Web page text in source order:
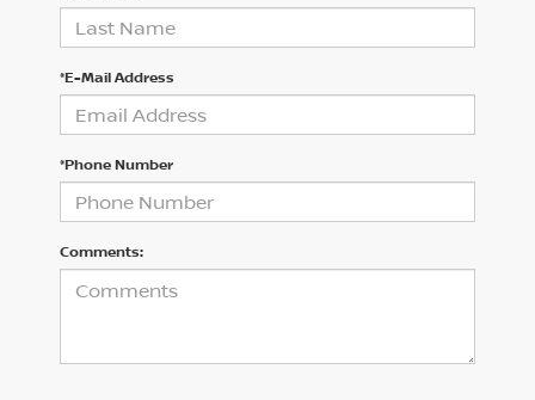
*E-Mail Address
*Phone Number
Comments: